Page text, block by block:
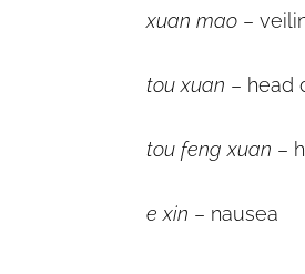
xuan mao –
tou xuan – head
tou feng xuan –
e xin – nausea